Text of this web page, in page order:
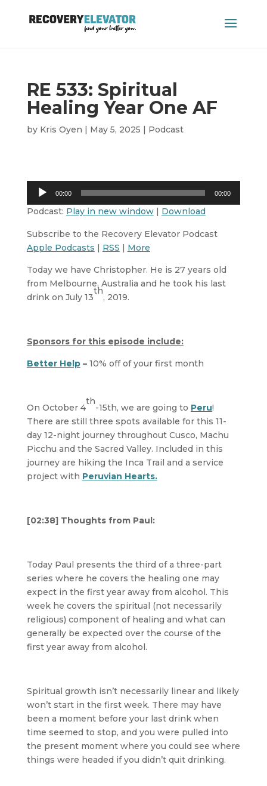
RE 533: Spiritual
Healing Year One AF
by Kris Oyen | May 5, 2025 | Podcast
Audio
Player
00:00 00:00
Podcast: Play in new window| Download
Subscribe to the Recovery Elevator Podcast
Apple Podcasts | RSS | More
Today we have Christopher. He is 27 years old
from Melbourne, Australia and he took his last
drink on July 13
th
, 2019.
Sponsors for this episode include:
Better Help –10% off of your first month
On October 4
th
-15th, we are going to Peru!
There are still three spots available for this 11-
day 12-night journey throughout Cusco, Machu
Picchu and the Sacred Valley. Included in this
journey are hiking the Inca Trail and a service
project with Peruvian Hearts.
[02:38] Thoughts from Paul:
Today Paul presents the third of a three-part
series where he covers the healing one may
expect in the first year away from alcohol. This
week he covers the spiritual (not necessarily
religious) component of healing and what can
generally be expected over the course of the
first year away from alcohol.
Spiritual growth isn’t necessarily linear and likely
won’t start in the first week. There may have
been a moment before your last drink when
time seemed to stop, and you were pulled into
the present moment where you could see where
things were headed if you didn’t quit drinking.